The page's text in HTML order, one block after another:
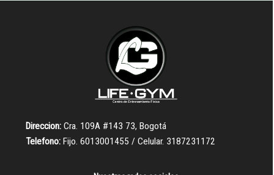
Direccion: Cra. 109A #143 73, Bogotá
Telefono: Fijo. 6013001455 / Celular. 3187231172